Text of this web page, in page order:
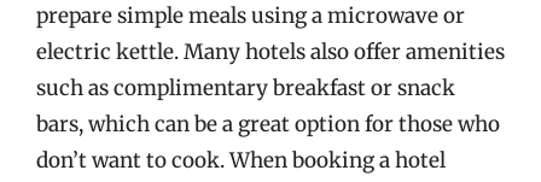
prepare simple meals using a microwave or
electric kettle. Many hotels also offer amenities
such as complimentary breakfast or snack
bars, which can be a great option for those who
don’t want to cook. When booking a hotel